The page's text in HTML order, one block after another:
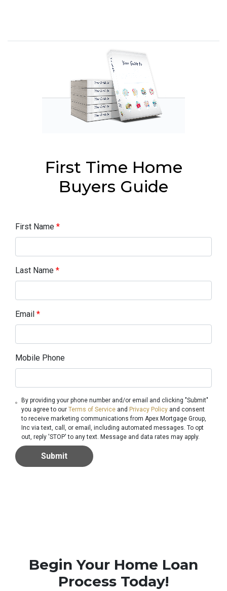
First Time Home
Buyers Guide
First Name *
Last Name *
Email *
Mobile Phone
By providing your phone number and/or email and clicking "Submit"
you agree to ourTerms of Service and Privacy Policy and consent
to receive marketing communications from Apex Mortgage Group,
Inc via text, call, or email, including automated messages. To opt
out, reply 'STOP' to any text. Message and data rates may apply.
Submit
Begin Your Home Loan
Process Today!